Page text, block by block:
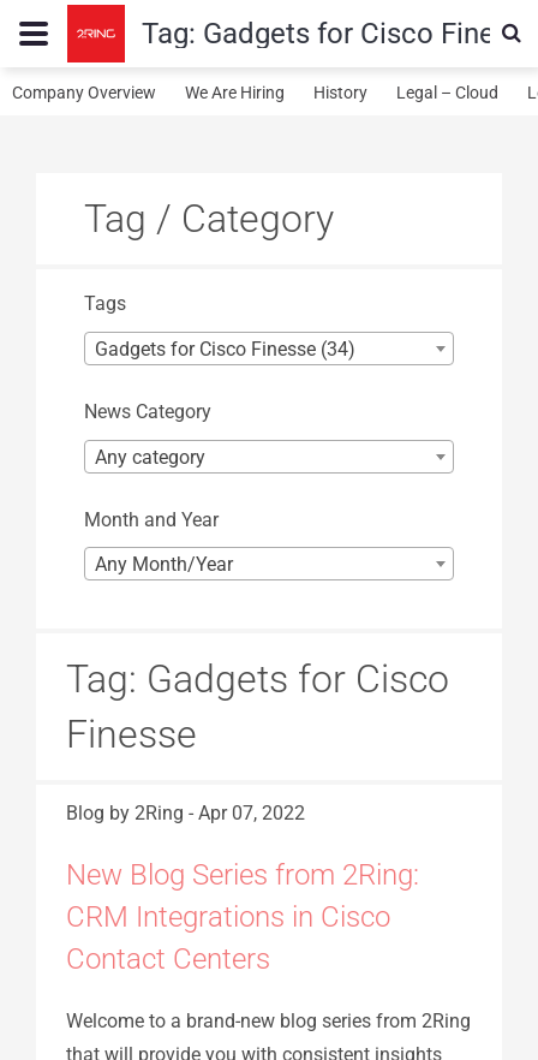
Tag: Gadgets for Cisco Finesse
Company Overview We Are Hiring History Legal – Cloud
Tag / Category
Tags
Gadgets for Cisco Finesse (34)
News Category
Any category
Month and Year
Any Month/Year
Tag: Gadgets for Cisco
Finesse
Blog by 2Ring - Apr 07, 2022
New Blog Series from 2Ring:
CRM Integrations in Cisco
Contact Centers
Welcome to a brand-new blog series from 2Ring
that will provide you with consistent insights